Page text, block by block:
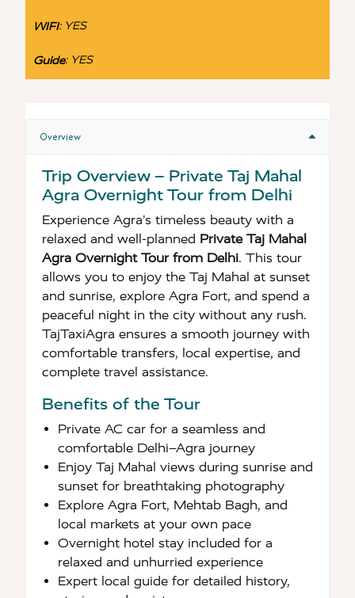
WIFI:YES
Guide:YES
Overview
Trip Overview – Private Taj Mahal
Agra Overnight Tour from Delhi
Experience Agra’s timeless beauty with a
relaxed and well-planned Private Taj Mahal
Agra Overnight Tour from Delhi. This tour
allows you to enjoy the Taj Mahal at sunset
and sunrise, explore Agra Fort, and spend a
peaceful night in the city without any rush.
TajTaxiAgra ensures a smooth journey with
comfortable transfers, local expertise, and
complete travel assistance.
Benefits of the Tour
Private AC car for a seamless and
comfortable Delhi–Agra journey
Enjoy Taj Mahal views during sunrise and
sunset for breathtaking photography
Explore Agra Fort, Mehtab Bagh, and
local markets at your own pace
Overnight hotel stay included for a
relaxed and unhurried experience
Expert local guide for detailed history,